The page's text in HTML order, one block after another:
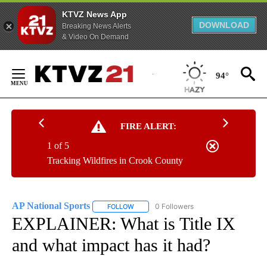
KTVZ News App
Breaking News Alerts
& Video On Demand
DOWNLOAD
Content
94°
FIRE ALERT:
Tracking Wildfires in Crook County
1 of 5
AP National Sports FOLLOW FOLLOW "AP NATIONAL SPORTS" TO
0 Followers
EXPLAINER: What is Title IX
and what impact has it had?